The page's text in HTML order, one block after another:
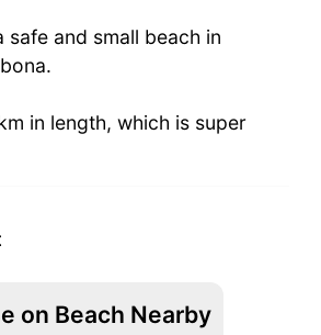
safe and small beach in
in length, which is super
on Beach Nearby